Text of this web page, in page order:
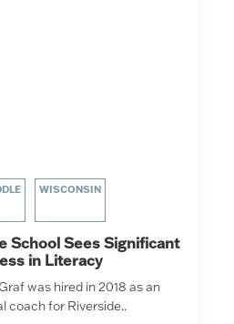
WISCONSIN
School Sees Significant
in Literacy
was hired in 2018 as an
coach for Riverside..